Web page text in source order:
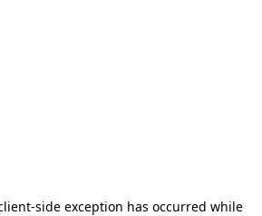
-side exception has occurred while